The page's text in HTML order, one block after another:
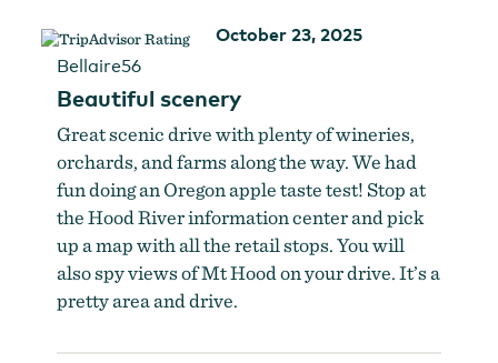
October 23, 2025
Bellaire56
Beautiful scenery
Great scenic drive with plenty of wineries,
orchards, and farms along the way. We had
fun doing an Oregon apple taste test! Stop at
the Hood River information center and pick
up a map with all the retail stops. You will
also spy views of Mt Hood on your drive. It’s a
pretty area and drive.